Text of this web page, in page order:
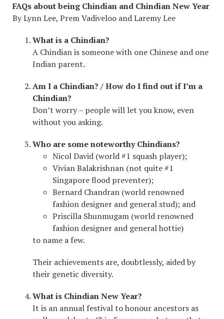
FAQs about being Chindian and Chindian New Year
By Lynn Lee, Prem Vadiveloo and Laremy Lee
What is a Chindian?
A Chindian is someone with one Chinese and one
Indian parent.
Am I a Chindian? / How do I find out if I’m a
Chindian?
Don’t worry – people will let you know, even
without you asking.
Who are some noteworthy Chindians?
Nicol David (world #1 squash player);
Vivian Balakrishnan (not quite #1
Singapore flood preventer);
Bernard Chandran (world renowned
fashion designer and general stud); and
Priscilla Shunmugam (world renowned
fashion designer and general hottie)
to name a few.
Their achievements are, doubtlessly, aided by
their genetic diversity.
What is Chindian New Year?
It is an annual festival to honour ancestors as